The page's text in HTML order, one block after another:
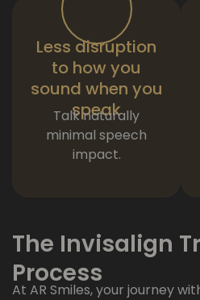
Less disruption
to how you
sound when you
speak
Talk naturally
minimal speech
impact.
The Invisalign
Process
At AR Smiles, your journey